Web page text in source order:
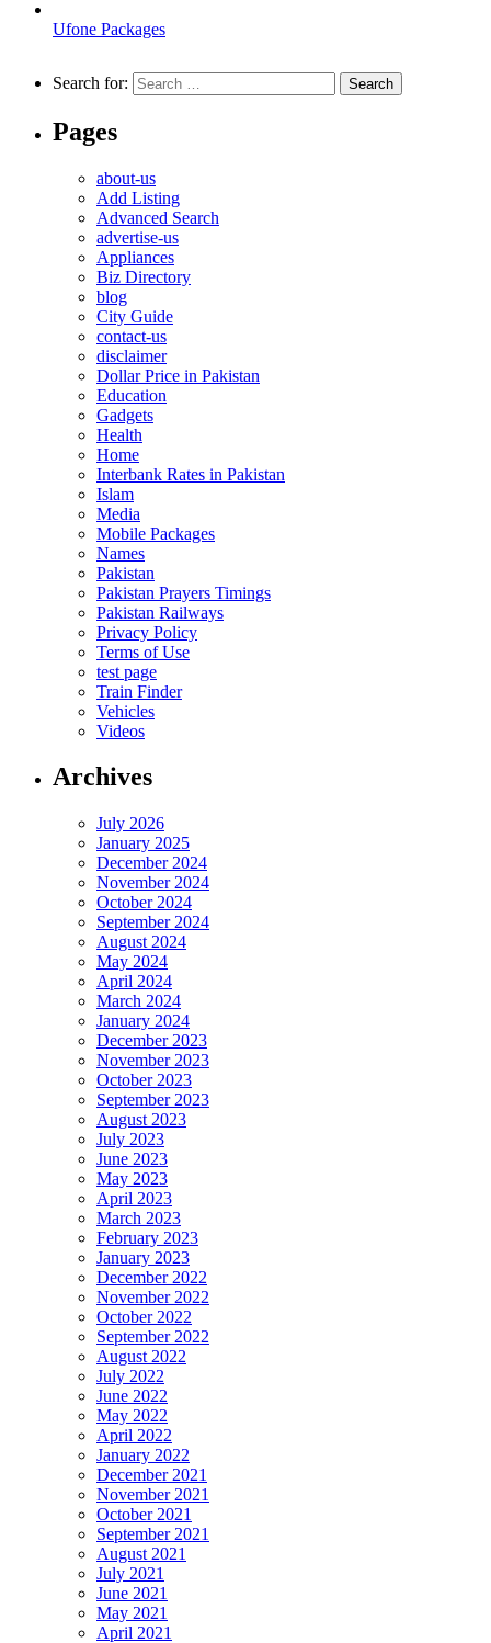
Ufone Packages
Search for:
Pages
about-us
Add Listing
Advanced Search
advertise-us
Appliances
Biz Directory
blog
City Guide
contact-us
disclaimer
Dollar Price in Pakistan
Education
Gadgets
Health
Home
Interbank Rates in Pakistan
Islam
Media
Mobile Packages
Names
Pakistan
Pakistan Prayers Timings
Pakistan Railways
Privacy Policy
Terms of Use
test page
Train Finder
Vehicles
Videos
Archives
July 2026
January 2025
December 2024
November 2024
October 2024
September 2024
August 2024
May 2024
April 2024
March 2024
January 2024
December 2023
November 2023
October 2023
September 2023
August 2023
July 2023
June 2023
May 2023
April 2023
March 2023
February 2023
January 2023
December 2022
November 2022
October 2022
September 2022
August 2022
July 2022
June 2022
May 2022
April 2022
January 2022
December 2021
November 2021
October 2021
September 2021
August 2021
July 2021
June 2021
May 2021
April 2021